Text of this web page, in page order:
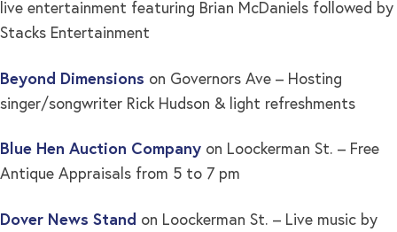
live entertainment featuring Brian McDaniels followed by
Stacks Entertainment
Beyond Dimensions on Governors Ave – Hosting
singer/songwriter Rick Hudson & light refreshments
Blue Hen Auction Company on Loockerman St. – Free
Antique Appraisals from 5 to 7 pm
Dover News Stand on Loockerman St. – Live music by